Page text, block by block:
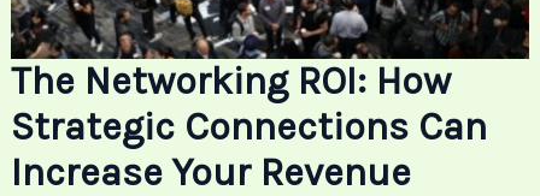
The Networking ROI: How
Strategic Connections Can
Increase Your Revenue